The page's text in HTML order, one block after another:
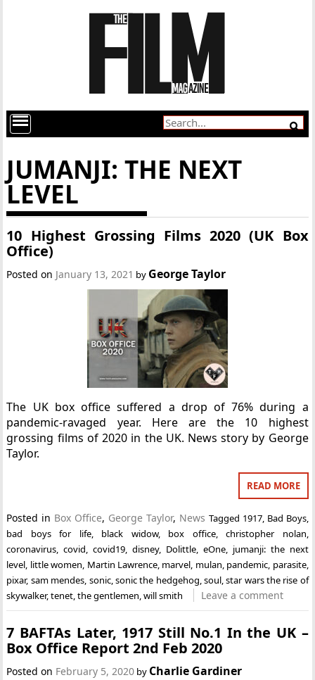
JUMANJI: THE NEXT
LEVEL
10 Highest Grossing Films 2020 (UK Box
Office)
Posted on January 13, 2021 by George Taylor
The UK box office suffered a drop of 76% during a
pandemic-ravaged year. Here are the 10 highest
grossing films of 2020 in the UK. News story by George
Taylor.
READ MORE
Posted in Box Office, George Taylor, News Tagged 1917, Bad Boys,
bad boys for life, black widow, box office,christopher nolan,
coronavirus,covid,covid19,disney, Dolittle, eOne, jumanji: the next
level, little women, Martin Lawrence, marvel, mulan, pandemic, parasite,
pixar, sam mendes, sonic,sonic the hedgehog,soul,star wars the rise of
skywalker,tenet,the gentlemen,will smith Leave a comment
7 BAFTAs Later, 1917 Still No.1 In the UK –
Box Office Report 2nd Feb 2020
Posted on February 5, 2020 by Charlie Gardiner